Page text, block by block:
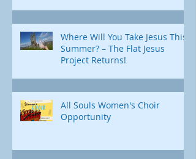
Where Will You Take Jesus This
Summer? – The Flat Jesus
Project Returns!
All Souls Women's Choir
Opportunity